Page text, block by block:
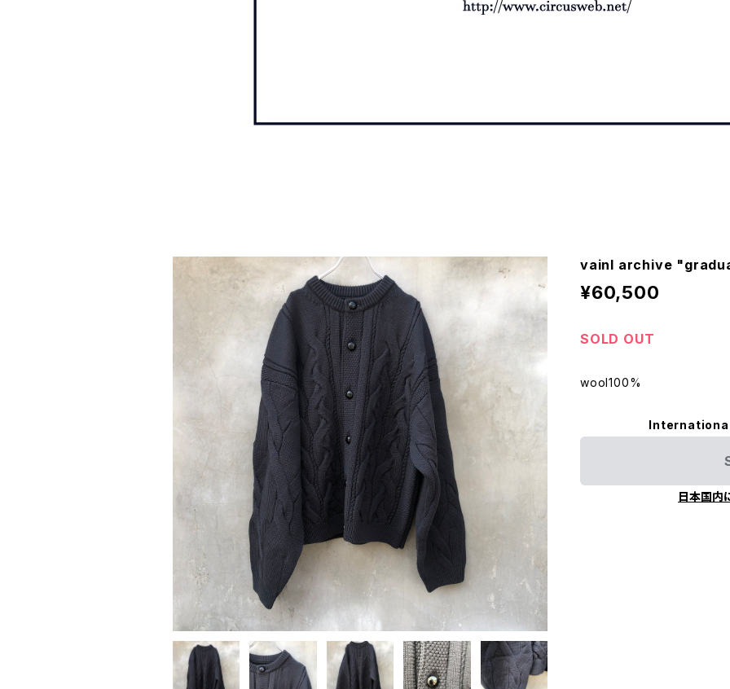
vainl archive
¥60,500
SOLD OUT
wool100%
日本国内